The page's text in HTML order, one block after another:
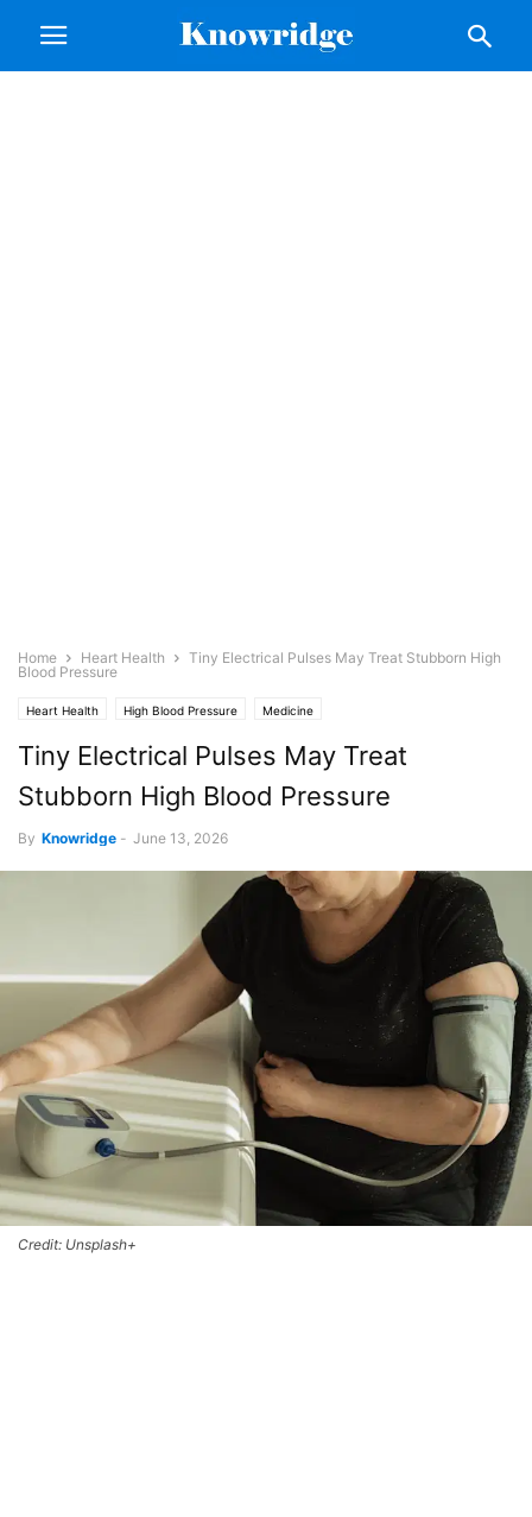
Home Heart Health
Tiny Electrical Pulses May Treat Stubborn High
Blood Pressure
Heart Health High Blood Pressure Medicine
Tiny Electrical Pulses May Treat
Stubborn High Blood Pressure
By Knowridge - June 13, 2026
Credit: Unsplash+